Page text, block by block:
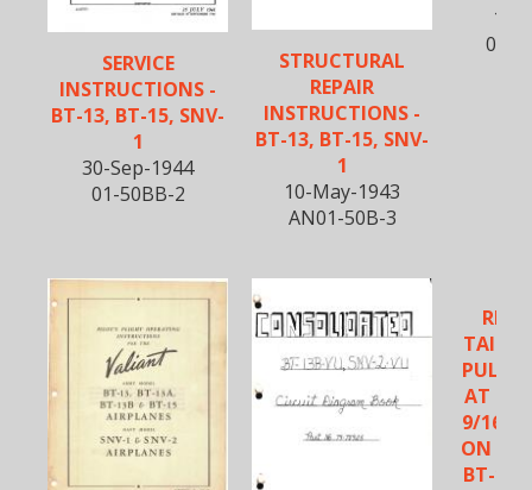
SERVICE
INSTRUCTIONS -
BT-13, BT-15, SNV-
1
30-Sep-1944
01-50BB-2
STRUCTURAL
REPAIR
INSTRUCTIONS -
BT-13, BT-15, SNV-
1
10-May-1943
AN01-50B-3
10-
01-
AT
9/16
ON
BT-15,